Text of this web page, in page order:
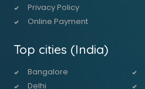
Privacy Policy
Online Payment
Top cities (India)
Bangalore
Delhi